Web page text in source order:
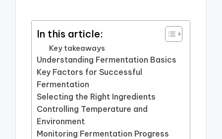
In this article:
Key takeaways
Understanding Fermentation Basics
Key Factors for Successful
Fermentation
Selecting the Right Ingredients
Controlling Temperature and
Environment
Monitoring Fermentation Progress